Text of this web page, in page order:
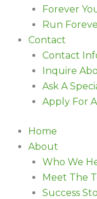
Forever
Run
Contact
Contact
Inquire
Ask A
Apply For
Home
About
Who We
Meet The
Success